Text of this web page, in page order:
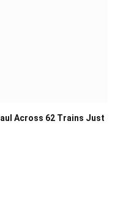
Across 62 Trains Just